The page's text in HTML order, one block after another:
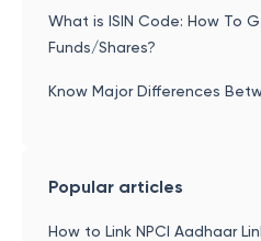
What is ISIN Code: How To
Funds/Shares?
Know Major Differences
Popular articles
How to Link NPCI Aadhaar